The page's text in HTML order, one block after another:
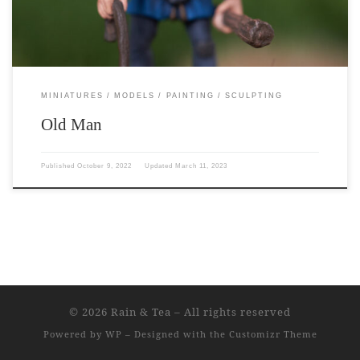
MINIATURES MODELS PAINTING SCULPTING
Old Man
Published October 9, 2022 Updated March 11, 2023
© 2026 Rain & Tea – All rights reserved
Powered by WP – Designed with the Customizr Theme